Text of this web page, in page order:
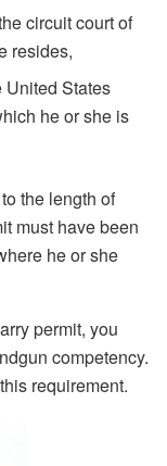
circuit court of
resides,
United States
he or she is
the length of
must have been
he or she
permit, you
competency.
requirement.